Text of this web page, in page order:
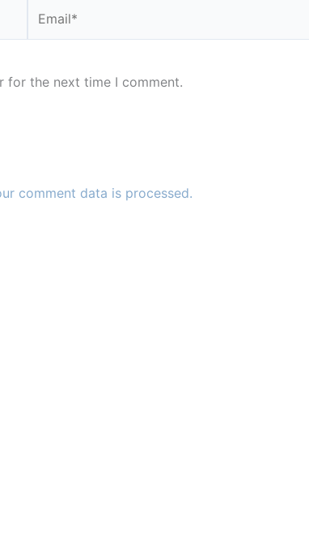
for the next time I comment.
comment data is processed.